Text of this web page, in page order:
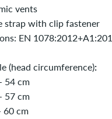
vents
strap with clip fastener
EN
(head circumference):
cm
cm
cm